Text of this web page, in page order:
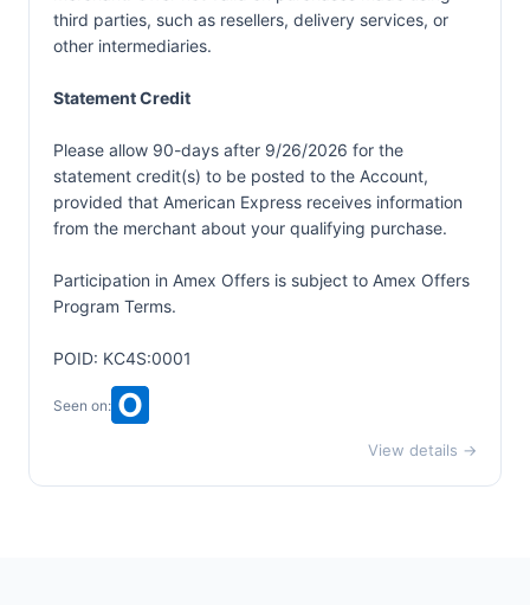
third parties, such as resellers, delivery services, or
other intermediaries.
Statement Credit
Please allow 90-days after 9/26/2026 for the
statement credit(s) to be posted to the Account,
provided that American Express receives information
from the merchant about your qualifying purchase.
Participation in Amex Offers is subject to Amex Offers
Program Terms.
POID: KC4S:0001
Seen on:
View details →